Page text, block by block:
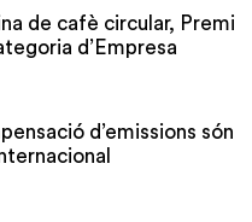
de cafè circular, Premi
d’Empresa
d’emissions són